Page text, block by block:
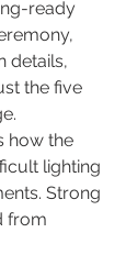
ready
details,
the five
how the
lighting
Strong
from